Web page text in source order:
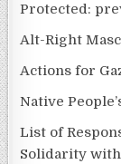
Protected:
Alt-Right
Actions for
Native
List of
Solidarity